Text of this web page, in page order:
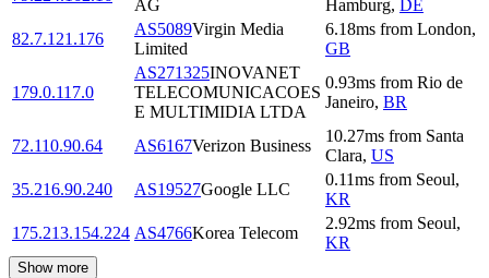
AG Hamburg,
DE
82.7.121.176
AS5089Virgin Media
Limited
6.18ms from London,
GB
179.0.117.0
AS271325INOVANET
TELECOMUNICACOES
E MULTIMIDIA LTDA
0.93ms from Rio de
Janeiro, BR
72.110.90.64 AS6167Verizon Business
10.27ms from Santa
Clara, US
35.216.90.240
AS19527Google LLC
0.11ms from Seoul,
KR
175.213.154.224 AS4766Korea Telecom
2.92ms from Seoul,
KR
Show more